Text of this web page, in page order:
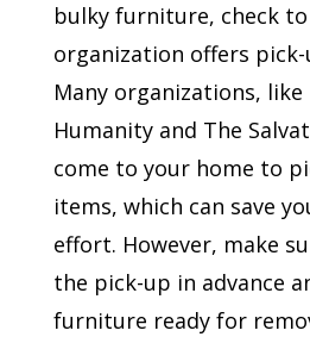
bulky furniture, check
organization offers pick-
Many organizations,
Humanity and The
come to your home to
items, which can save
effort. However, make
the pick-up in advance
furniture ready for